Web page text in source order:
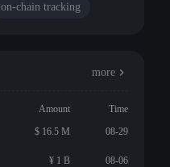
on-chain tracking
more
Amount
Time
$ 16.5 M 08-29
¥ 1 B 08-06